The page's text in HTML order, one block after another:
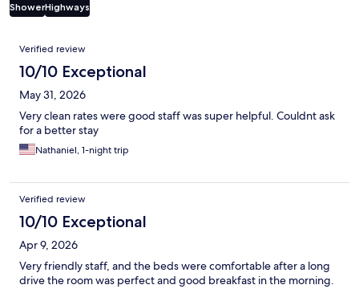
ShowerHighways
Reviews
Verified review
10/10 Exceptional
May 31, 2026
Very clean rates were good staff was super helpful. Couldnt ask
for a better stay
Nathaniel, 1-night trip
Verified review
10/10 Exceptional
Apr 9, 2026
Very friendly staff, and the beds were comfortable after a long
drive the room was perfect and good breakfast in the morning.